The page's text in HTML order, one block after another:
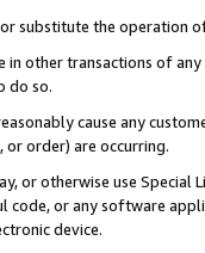
substitute the operation
in other transactions of
do so.
cause any
or order) are occurring.
or otherwise use
code, or any software
device.